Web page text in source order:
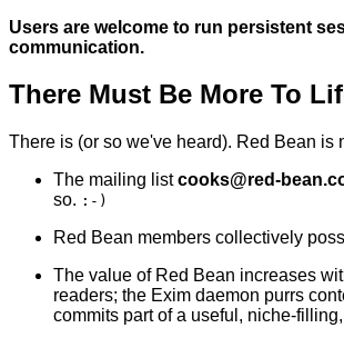
Users are welcome to run persistent
communication.
There Must Be More To
There is (or so we've heard). Red Bean
The mailing listcooks@red-bean.c
so. :-)
Red Bean members collectively
The value of Red Bean increases
readers; the Exim daemon purrs
commits part of a useful, niche-